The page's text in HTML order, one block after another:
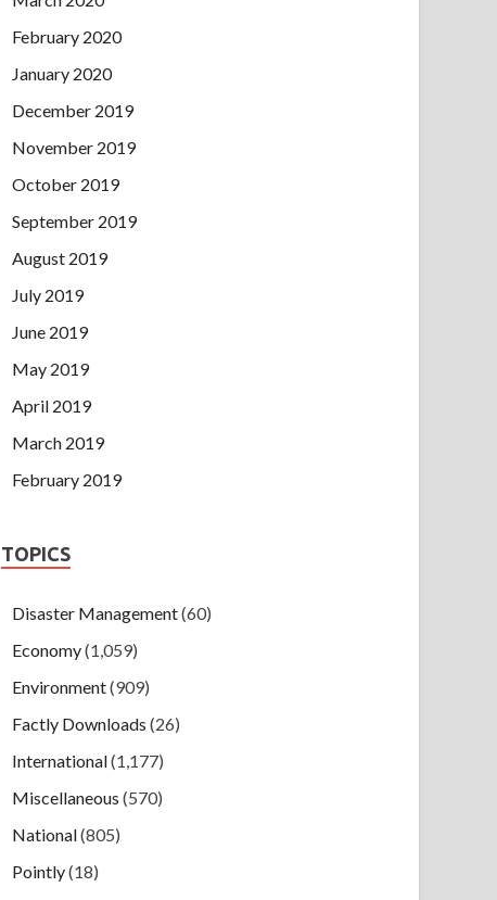
February 2020
January 2020
December 2019
November 2019
October 2019
September 2019
August 2019
July 2019
June 2019
May 2019
April 2019
March 2019
February 2019
TOPICS
Disaster Management(60)
Economy(1,059)
Environment(909)
Factly Downloads (26)
International(1,177)
Miscellaneous (570)
National(805)
Pointly(18)